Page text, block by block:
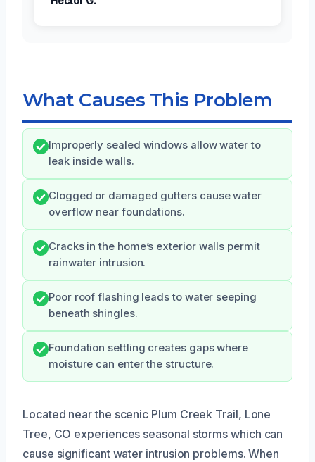
What Causes This Problem
Improperly sealed windows allow water to
leak inside walls.
Clogged or damaged gutters cause water
overflow near foundations.
Cracks in the home’s exterior walls permit
rainwater intrusion.
Poor roof flashing leads to water seeping
beneath shingles.
Foundation settling creates gaps where
moisture can enter the structure.
Located near the scenic Plum Creek Trail, Lone
Tree, CO experiences seasonal storms which can
cause significant water intrusion problems. When